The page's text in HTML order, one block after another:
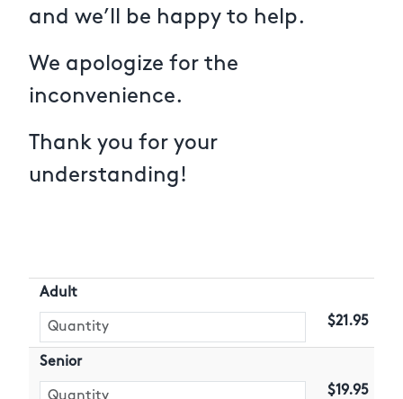
and we’ll be happy to help.
We apologize for the
inconvenience.
Thank you for your
understanding!
Adult
$21.95
Senior
$19.95